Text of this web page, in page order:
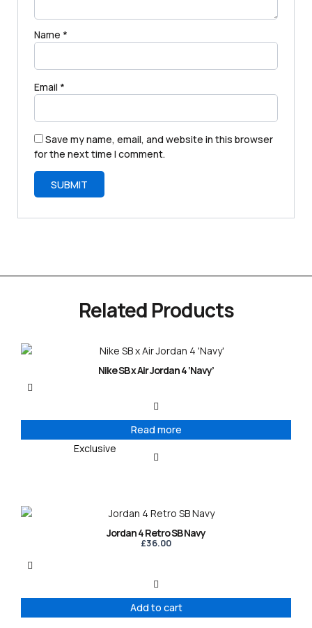
Name *
Email *
Save my name, email, and website in this browser
for the next time I comment.
Exclusive
Related Products
Nike SB x Air Jordan 4 ‘Navy’
Read more
Jordan 4 Retro SB Navy
£36.00
Add to cart